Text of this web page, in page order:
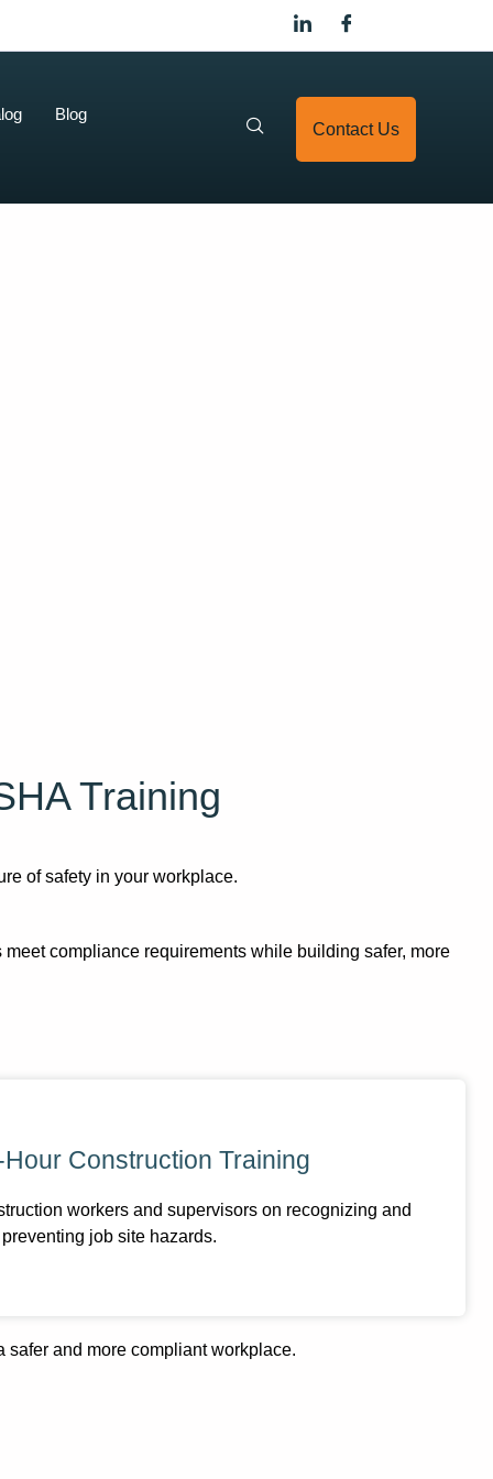
Blog
Contact Us
Training
of safety in your workplace.
compliance requirements while building safer, more
Construction Training
workers and supervisors on recognizing and
preventing job site hazards.
and more compliant workplace.